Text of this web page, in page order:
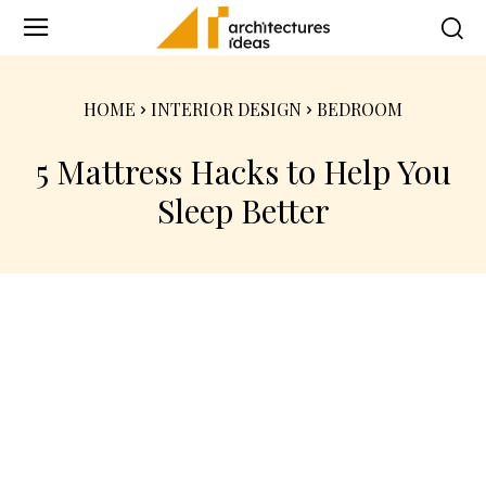
HOME INTERIOR DESIGN BEDROOM
5 Mattress Hacks to Help You
Sleep Better